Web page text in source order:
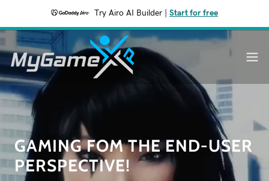
Try Airo AI Builder Start for free
GAMING FOM THE END-USER
PERSPECTIVE!